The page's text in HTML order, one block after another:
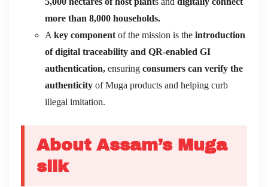
more than 8,000 households.
A key component of the mission is the introduction
of digital traceability and QR-enabled GI
authentication, ensuring consumers can verify the
authenticity of Muga products and helping curb
illegal imitation.
About Assam’s Muga
silk